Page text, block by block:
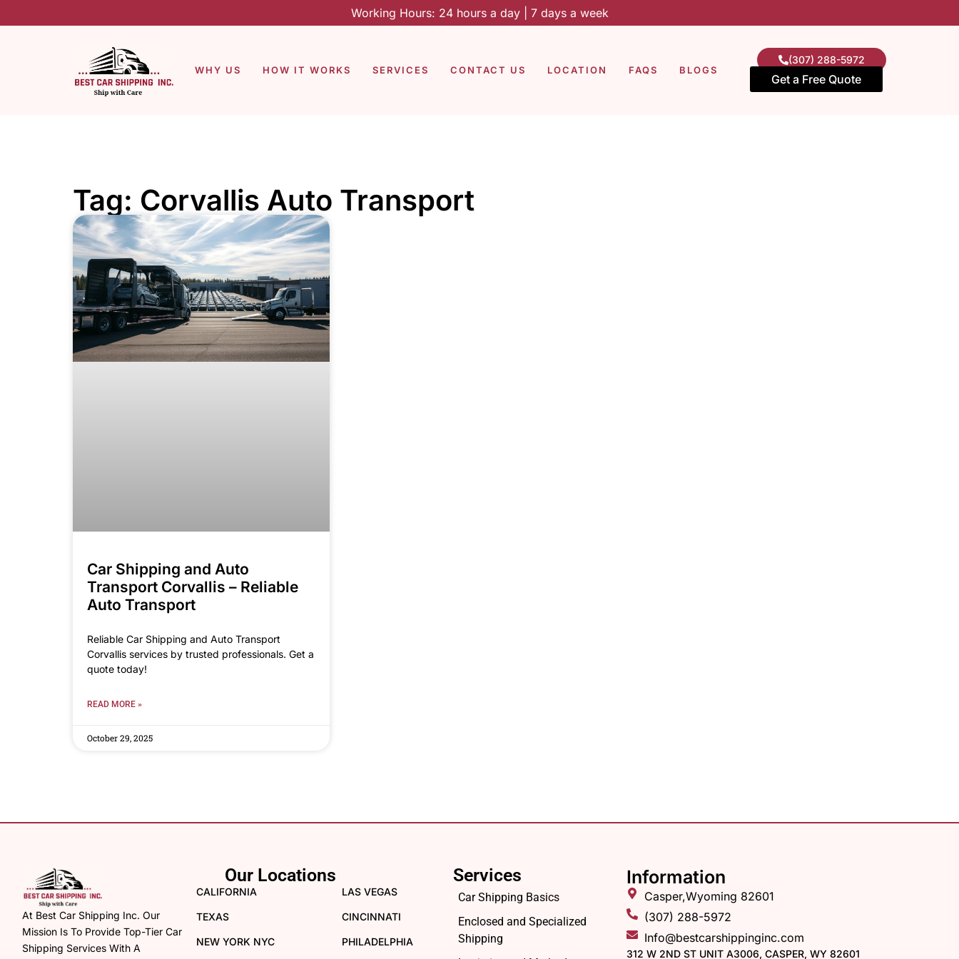
Working Hours: 24 hours a day | 7 days a week
WHY US HOW IT WORKS SERVICES CONTACT US LOCATION FAQS BLOGS
(307) 288-5972
Get a Free Quote
Tag: Corvallis Auto Transport
Car Shipping and Auto
Transport Corvallis – Reliable
Auto Transport
Reliable Car Shipping and Auto Transport
Corvallis services by trusted professionals. Get a
quote today!
READ MORE »
October 29, 2025
At Best Car Shipping Inc. Our
Mission Is To Provide Top-Tier Car
Shipping Services With A
Our Locations
CALIFORNIA
TEXAS
NEW YORK NYC
LAS VEGAS
CINCINNATI
PHILADELPHIA
Services
Car Shipping Basics
Enclosed and Specialized
Shipping
Information
Casper,Wyoming 82601
(307) 288-5972
Info@bestcarshippinginc.com
312 W 2ND ST UNIT A3006, CASPER, WY 82601